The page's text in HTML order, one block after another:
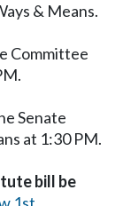
& Means.
Committee
Senate
at 1:30 PM.
bill be